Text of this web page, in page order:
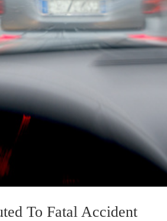
To Fatal Accident